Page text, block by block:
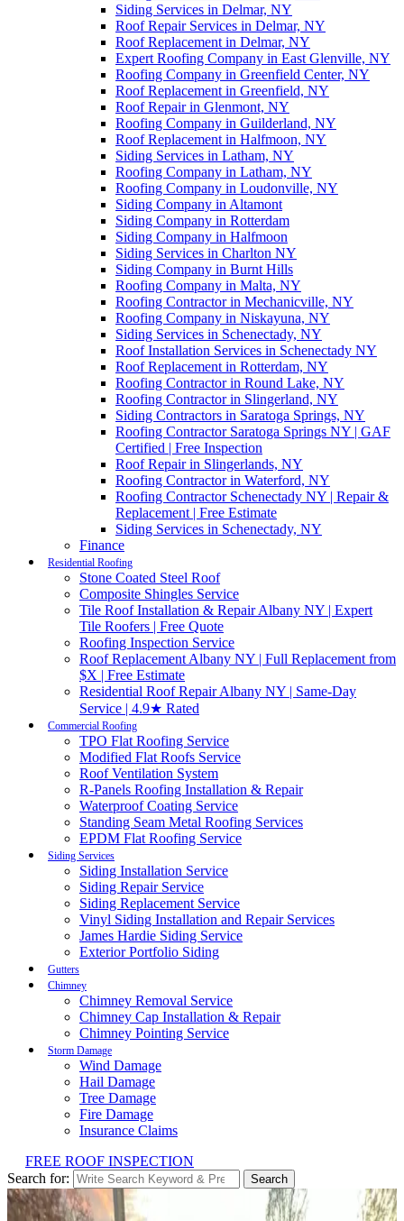
Siding Services in Delmar, NY
Roof Repair Services in Delmar, NY
Roof Replacement in Delmar, NY
Expert Roofing Company in East Glenville, NY
Roofing Company in Greenfield Center, NY
Roof Replacement in Greenfield, NY
Roof Repair in Glenmont, NY
Roofing Company in Guilderland, NY
Roof Replacement in Halfmoon, NY
Siding Services in Latham, NY
Roofing Company in Latham, NY
Roofing Company in Loudonville, NY
Siding Company in Altamont
Siding Company in Rotterdam
Siding Company in Halfmoon
Siding Services in Charlton NY
Siding Company in Burnt Hills
Roofing Company in Malta, NY
Roofing Contractor in Mechanicville, NY
Roofing Company in Niskayuna, NY
Siding Services in Schenectady, NY
Roof Installation Services in Schenectady NY
Roof Replacement in Rotterdam, NY
Roofing Contractor in Round Lake, NY
Roofing Contractor in Slingerland, NY
Siding Contractors in Saratoga Springs, NY
Roofing Contractor Saratoga Springs NY | GAF
Certified | Free Inspection
Roof Repair in Slingerlands, NY
Roofing Contractor in Waterford, NY
Roofing Contractor Schenectady NY | Repair &
Replacement | Free Estimate
Siding Services in Schenectady, NY
Finance
Residential Roofing
Stone Coated Steel Roof
Composite Shingles Service
Tile Roof Installation & Repair Albany NY | Expert
Tile Roofers | Free Quote
Roofing Inspection Service
Roof Replacement Albany NY | Full Replacement from
$X | Free Estimate
Residential Roof Repair Albany NY | Same-Day
Service | 4.9★ Rated
Commercial Roofing
TPO Flat Roofing Service
Modified Flat Roofs Service
Roof Ventilation System
R-Panels Roofing Installation & Repair
Waterproof Coating Service
Standing Seam Metal Roofing Services
EPDM Flat Roofing Service
Siding Services
Siding Installation Service
Siding Repair Service
Siding Replacement Service
Vinyl Siding Installation and Repair Services
James Hardie Siding Service
Exterior Portfolio Siding
Gutters
Chimney
Chimney Removal Service
Chimney Cap Installation & Repair
Chimney Pointing Service
Storm Damage
Wind Damage
Hail Damage
Tree Damage
Fire Damage
Insurance Claims
FREE ROOF INSPECTION
Search for:
Search